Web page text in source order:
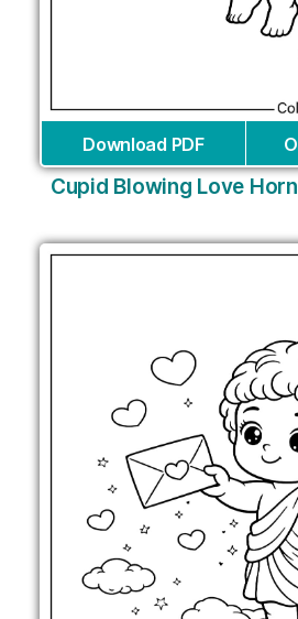
Download PDF
Cupid Blowing Love